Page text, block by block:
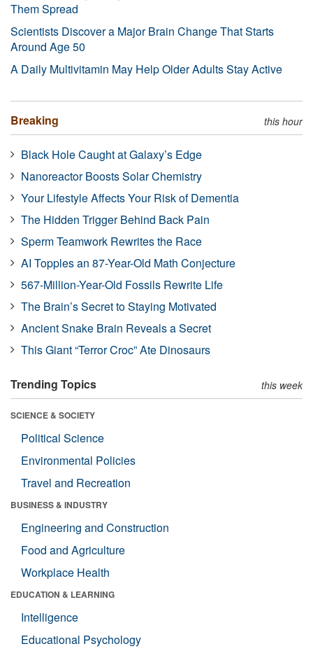
Them Spread
Scientists Discover a Major Brain Change That Starts
Around Age 50
A Daily Multivitamin May Help Older Adults Stay Active
Breaking this hour
Black Hole Caught at Galaxy’s Edge
Nanoreactor Boosts Solar Chemistry
Your Lifestyle Affects Your Risk of Dementia
The Hidden Trigger Behind Back Pain
Sperm Teamwork Rewrites the Race
AI Topples an 87-Year-Old Math Conjecture
567-Million-Year-Old Fossils Rewrite Life
The Brain’s Secret to Staying Motivated
Ancient Snake Brain Reveals a Secret
This Giant “Terror Croc” Ate Dinosaurs
Trending Topics this week
SCIENCE & SOCIETY
Political Science
Environmental Policies
Travel and Recreation
BUSINESS & INDUSTRY
Engineering and Construction
Food and Agriculture
Workplace Health
EDUCATION & LEARNING
Intelligence
Educational Psychology